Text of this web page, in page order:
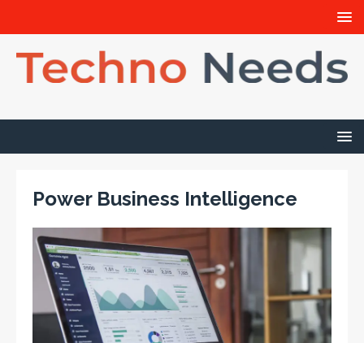
Power Business Intelligence